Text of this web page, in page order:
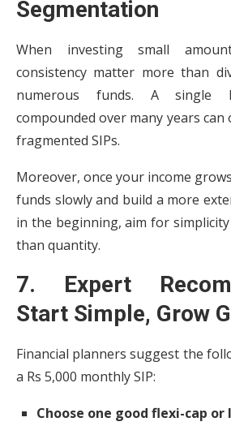
Segmentation
When investing small
consistency matter more than
numerous funds. A single
compounded over many years
fragmented SIPs.
Moreover, once your income
funds slowly and build a more
in the beginning, aim for
than quantity.
7. Expert
Start Simple, Grow
Financial planners suggest the
a Rs 5,000 monthly SIP:
Choose one good flexi-cap